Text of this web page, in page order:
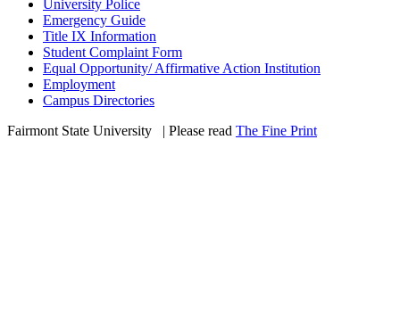
University Police
Emergency Guide
Title IX Information
Student Complaint Form
Equal Opportunity/ Affirmative Action Institution
Employment
Campus Directories
Fairmont State University
| Please read The Fine Print